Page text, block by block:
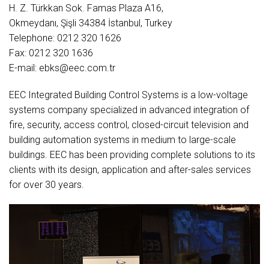
H. Z. Türkkan Sok. Famas Plaza A16,
Okmeydanı, Şişli 34384 İstanbul, Turkey
Telephone: 0212 320 1626
Fax: 0212 320 1636
E-mail: ebks@eec.com.tr
EEC Integrated Building Control Systems is a low-voltage
systems company specialized in advanced integration of
fire, security, access control, closed-circuit television and
building automation systems in medium to large-scale
buildings. EEC has been providing complete solutions to its
clients with its design, application and after-sales services
for over 30 years.